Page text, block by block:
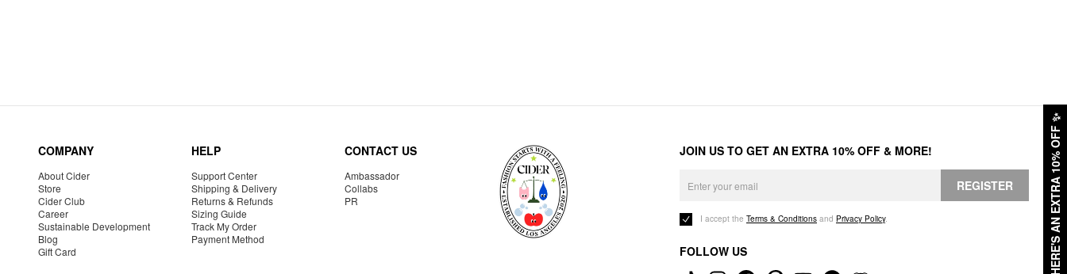
HERE'S AN EXTRA 10% OFF
✨
COMPANY
About Cider
Store
Cider Club
Career
Sustainable Development
Blog
Gift Card
HELP
Support Center
Shipping & Delivery
Returns & Refunds
Sizing Guide
Track My Order
Payment Method
CONTACT US
Ambassador
Collabs
PR
JOIN US TO GET AN EXTRA 10% OFF & MORE!
REGISTER
I accept the Terms & Conditions and Privacy Policy.
FOLLOW US